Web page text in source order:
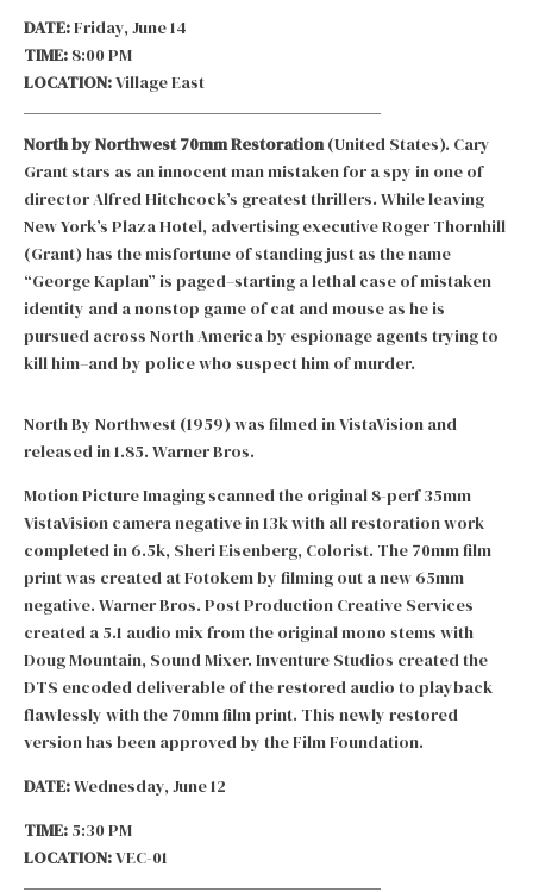
DATE:Friday, June 14
TIME:8:00 PM
LOCATION:Village East
North by Northwest 70mm Restoration(United States). Cary
Grant stars as an innocent man mistaken for a spy in one of
director Alfred Hitchcock’s greatest thrillers. While leaving
New York’s Plaza Hotel, advertising executive Roger Thornhill
(Grant) has the misfortune of standing just as the name
“George Kaplan” is paged–starting a lethal case of mistaken
identity and a nonstop game of cat and mouse as he is
pursued across North America by espionage agents trying to
kill him–and by police who suspect him of murder.
North By Northwest (1959) was filmed in VistaVision and
released in 1.85. Warner Bros.
Motion Picture Imaging scanned the original 8-perf 35mm
VistaVision camera negative in 13k with all restoration work
completed in 6.5k, Sheri Eisenberg, Colorist. The 70mm film
print was created at Fotokem by filming out a new 65mm
negative. Warner Bros. Post Production Creative Services
created a 5.1 audio mix from the original mono stems with
Doug Mountain, Sound Mixer. Inventure Studios created the
DTS encoded deliverable of the restored audio to playback
flawlessly with the 70mm film print. This newly restored
version has been approved by the Film Foundation.
DATE:Wednesday, June 12
TIME: 5:30 PM
LOCATION:VEC-01